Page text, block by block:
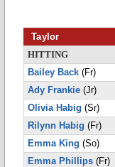
Taylor
HITTING
Bailey Back (Fr)
Ady Frankie (Jr)
Olivia Habig (Sr)
Rilynn Habig (Fr)
Emma King (So)
Emma Phillips (Fr)